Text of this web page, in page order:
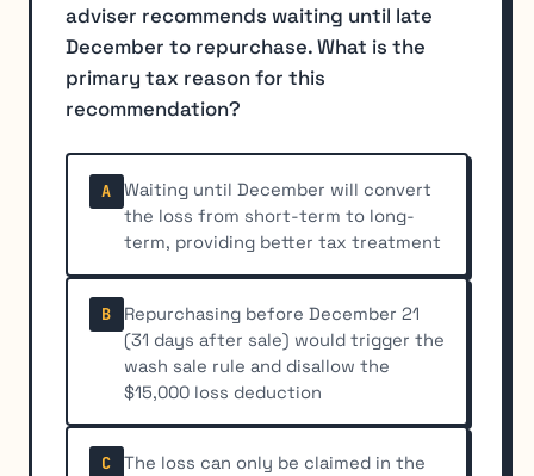
adviser recommends waiting until late
December to repurchase. What is the
primary tax reason for this
recommendation?
A
Waiting until December will convert
the loss from short-term to long-
term, providing better tax treatment
B
Repurchasing before December 21
(31 days after sale) would trigger the
wash sale rule and disallow the
$15,000 loss deduction
C
The loss can only be claimed in the